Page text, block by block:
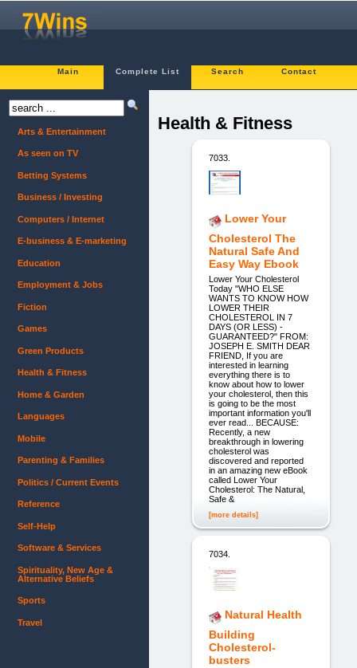
Main Complete List Search Contact
Health & Fitness
7033.
Lower Your
Cholesterol The
Natural Safe And
Easy Way Ebook
Lower Your Cholesterol
Today "WHO ELSE
WANTS TO KNOW HOW
LOWER THEIR
CHOLESTEROL IN 7
DAYS (OR LESS) -
GUARANTEED?" FROM:
JOSEPH E. SMITH DEAR
FRIEND, If you are
interested in learning
everything there is to
know about how to lower
your cholesterol, then this
is going to be the most
important information you'll
ever read... BECAUSE:
Recently, a new
breakthrough in lowering
cholesterol was
discovered and reported
in an amazing new eBook
called Lower Your
Cholesterol: The Natural,
Safe &
[more details]
7034.
Natural Health
Building
Cholesterol-
busters
Arts & Entertainment
As seen on TV
Betting Systems
Business / Investing
Computers / Internet
E-business & E-marketing
Education
Employment & Jobs
Fiction
Games
Green Products
Health & Fitness
Home & Garden
Languages
Mobile
Parenting & Families
Politics / Current Events
Reference
Self-Help
Software & Services
Spirituality, New Age &
Alternative Beliefs
Sports
Travel